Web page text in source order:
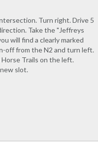
Turn right. Drive 5
Take the "Jeffreys
will find a clearly marked
off from the N2 and turn left.
Trails on the left.
slot.